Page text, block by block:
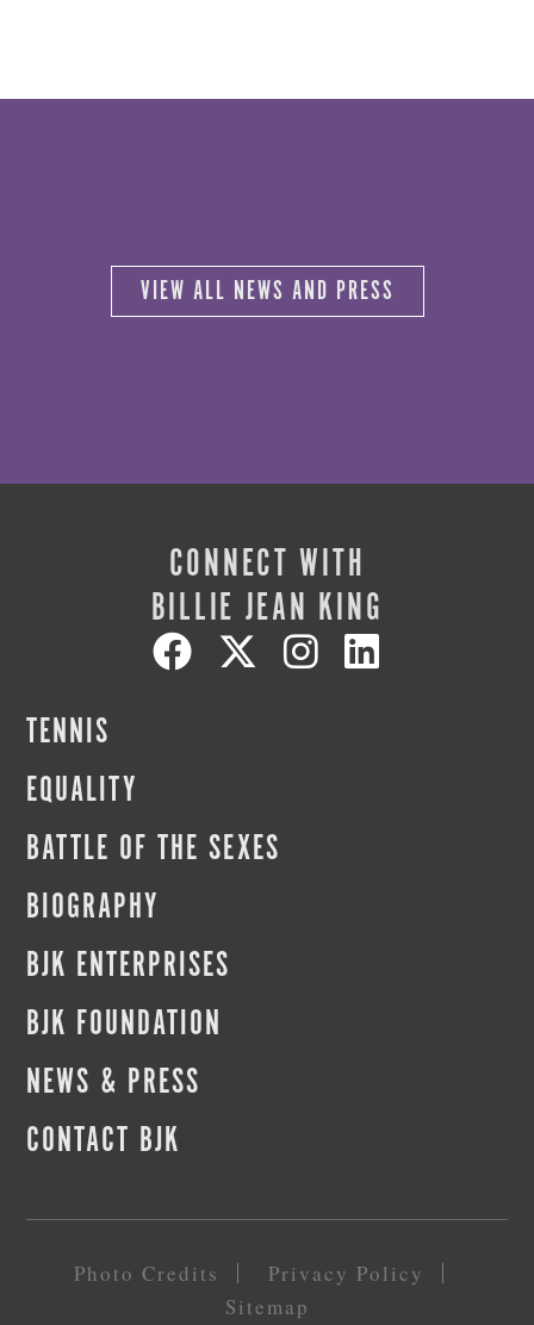
VIEW ALL NEWS AND PRESS
CONNECT WITH
BILLIE JEAN KING
TENNIS
EQUALITY
BATTLE OF THE SEXES
BIOGRAPHY
BJK ENTERPRISES
BJK FOUNDATION
NEWS & PRESS
CONTACT BJK
Photo Credits
Privacy Policy
Sitemap